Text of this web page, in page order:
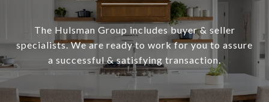
The Hulsman Group includes buyer & seller
specialists. We are ready to work for you to assure
a successful & satisfying transaction.